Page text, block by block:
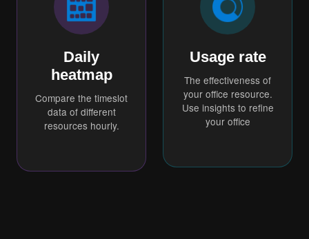
Daily
heatmap
Compare the timeslot
data of different
resources hourly.
Usage rate
The effectiveness of
your office resource.
Use insights to refine
your office